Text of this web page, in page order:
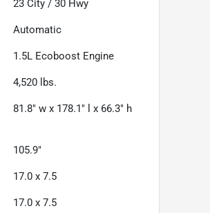
23 City /30 Hwy
Automatic
1.5L Ecoboost Engine
4,520 lbs.
81.8" w x 178.1" l x 66.3" h
105.9"
17.0 x 7.5
17.0 x 7.5